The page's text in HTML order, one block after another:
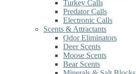
Turkey Calls
Predator Calls
Electronic Calls
Scents & Attractants
Odor Eliminators
Deer Scents
Moose Scents
Bear Scents